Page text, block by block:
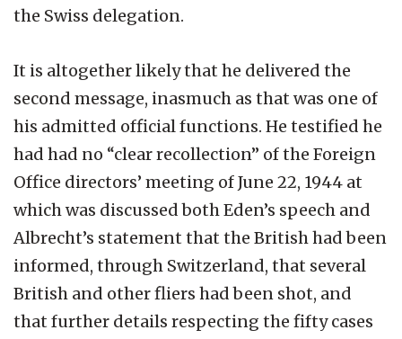
the Swiss delegation.
It is altogether likely that he delivered the
second message, inasmuch as that was one of
his admitted official functions. He testified he
had had no “clear recollection” of the Foreign
Office directors’ meeting of June 22, 1944 at
which was discussed both Eden’s speech and
Albrecht’s statement that the British had been
informed, through Switzerland, that several
British and other fliers had been shot, and
that further details respecting the fifty cases